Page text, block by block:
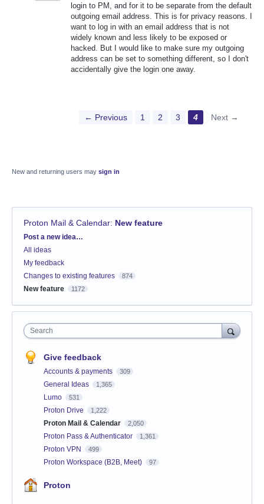
login to PM, and for it to be separate from the default
outgoing email address. This is for privacy reasons. I
want to log in with an email address that is not
widely known and less likely to be exposed or
hacked. But I would like to make sure my outgoing
address can be set to something different, so I don't
accidentally give the login one away.
← Previous 1 2 3 4 Next →
New and returning users may sign in
Proton Mail & Calendar: New feature
Categories
Post a new idea…
All ideas
My feedback
Changes to existing features
874
New feature 1172
Search
Give feedback
Accounts & payments 309
General Ideas 1,365
Lumo 531
Proton Drive 1,222
Proton Mail & Calendar 2,050
Proton Pass & Authenticator 1,361
Proton VPN 499
Proton Workspace (B2B, Meet) 97
Proton